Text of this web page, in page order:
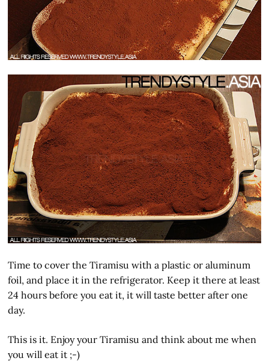
Time to cover the Tiramisu with a plastic or aluminum
foil, and place it in the refrigerator. Keep it there at least
24 hours before you eat it, it will taste better after one
day.
This is it. Enjoy your Tiramisu and think about me when
you will eat it ;-)